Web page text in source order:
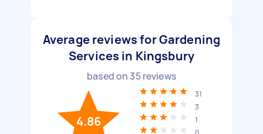
Average reviews for Gardening
Services in Kingsbury
based on 35reviews
4.86
31
3
1